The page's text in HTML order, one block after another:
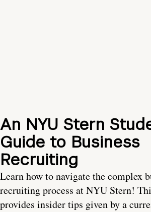
An NYU Stern
Guide to Business
Recruiting
Learn how to navigate the complex
recruiting process at NYU Stern!
provides insider tips given by a